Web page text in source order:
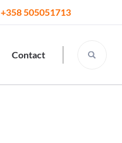
+358 505051713
Contact